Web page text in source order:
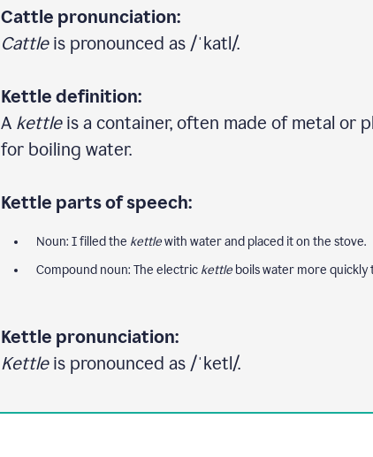
Cattle pronunciation:
Cattleis pronounced as /ˈkatl/.
Kettle definition:
A kettleis a container, often made of metal or
for boiling water.
Kettle parts of speech:
Noun: I filled the kettlewith water and placed it on the stove.
Compound noun: The electric kettleboils water more quickly
Kettle pronunciation:
Kettleis pronounced as /ˈketl/.